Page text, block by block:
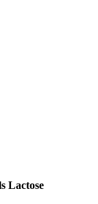
Lactose